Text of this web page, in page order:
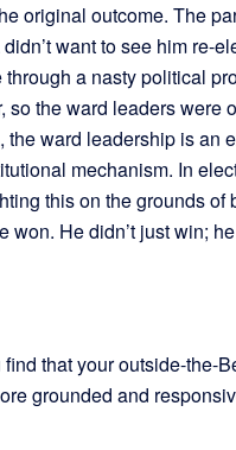
original outcome. The
want to see him re-
through a nasty political
so the ward leaders were
the ward leadership is an
mechanism. In
this on the grounds of
won. He didn’t just win;
find that your outside-the-
grounded and